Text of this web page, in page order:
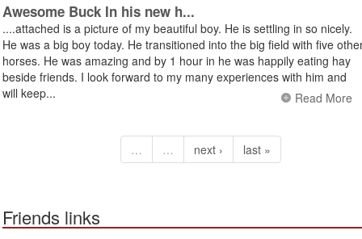
Awesome Buck In his new h...
....attached is a picture of my beautiful boy. He is settling in so nicely.
He was a big boy today. He transitioned into the big field with five
horses. He was amazing and by 1 hour in he was happily eating hay
beside friends. I look forward to my many experiences with him and
will keep...
Read More
… … next › last »
Friends links